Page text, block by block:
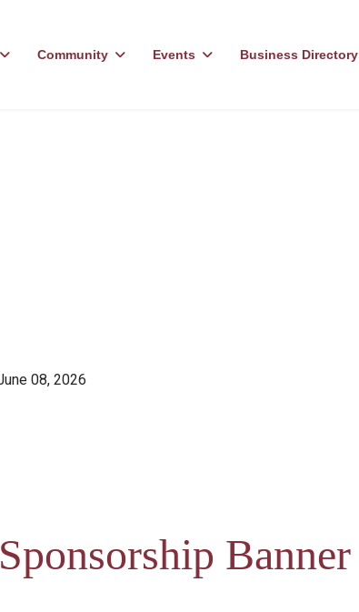
Community Events Business Directory
08, 2026
Banner